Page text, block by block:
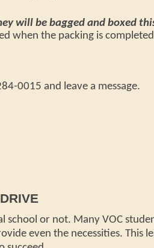
will be bagged and boxed
when the packing is
0015 and leave a message.
school or not. Many VOC
even the necessities. This